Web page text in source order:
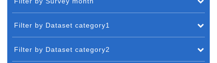
Filter by Dataset category1
Filter by Dataset category2